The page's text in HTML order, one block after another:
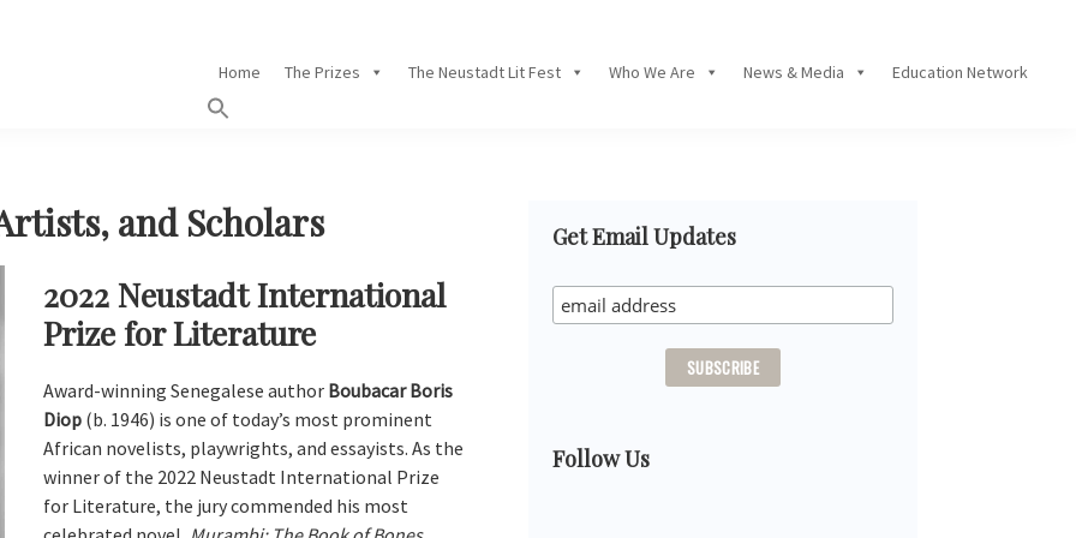
Home The Prizes The Neustadt Lit Fest Who We Are News & Media Education Network
and Scholars
2022 Neustadt International
Prize for Literature
Award-winning Senegalese author Boubacar Boris
Diop (b. 1946) is one of today’s most prominent
African novelists, playwrights, and essayists. As the
winner of the 2022 Neustadt International Prize
for Literature, the jury commended his most
Primary
Sidebar
Get Email Updates
Follow Us